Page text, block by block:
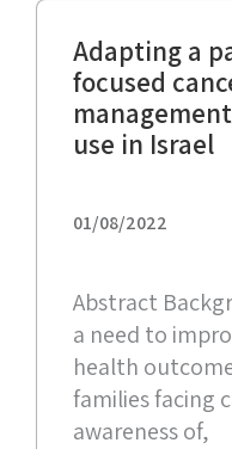
Adapting a
focused
use in Israel
01/08/2022
Abstract
a need to
health
families facing
awareness of,